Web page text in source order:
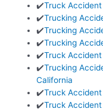
✔️Truck
✔️Trucking
✔️Trucking
✔️Trucking
✔️Truck
✔️Trucking
California
✔️Truck
✔️Truck